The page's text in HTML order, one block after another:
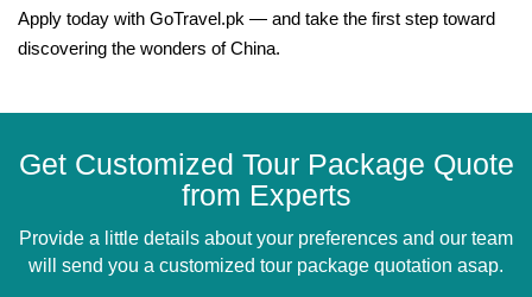
Apply today with GoTravel.pk — and take the first step toward
discovering the wonders of China.
Get Customized Tour Package Quote
from Experts
Provide a little details about your preferences and our team
will send you a customized tour package quotation asap.